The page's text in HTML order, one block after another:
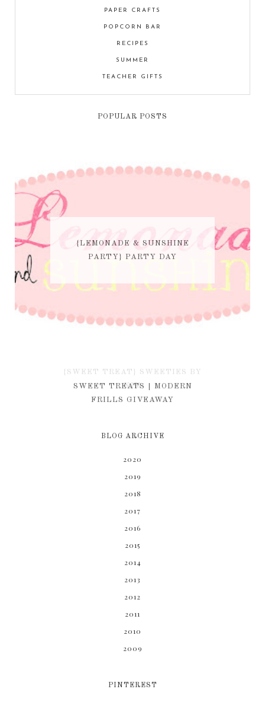
PAPER CRAFTS
POPCORN BAR
RECIPES
SUMMER
TEACHER GIFTS
POPULAR POSTS
{LEMONADE & SUNSHINE
PARTY} PARTY DAY
{SWEET TREAT} SWEETIES BY
KIM
SWEET TREATS | MODERN
FRILLS GIVEAWAY
BLOG ARCHIVE
2020
2019
2018
2017
2016
2015
2014
2013
2012
2011
2010
2009
PINTEREST